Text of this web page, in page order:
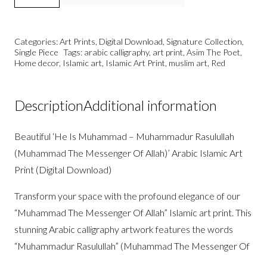
-
Islamic
DD/A1/A2
quantity
Categories:Art Prints, Digital Download, Signature Collection,
Single Piece Tags: arabic calligraphy, art print, Asim The Poet,
Home decor, Islamic art, Islamic Art Print, muslim art, Red
DescriptionAdditional information
Beautiful ‘He Is Muhammad – Muhammadur Rasulullah
(Muhammad The Messenger Of Allah)’ Arabic Islamic Art
Print (Digital Download)
Transform your space with the profound elegance of our
“Muhammad The Messenger Of Allah” Islamic art print. This
stunning Arabic calligraphy artwork features the words
“Muhammadur Rasulullah” (Muhammad The Messenger Of